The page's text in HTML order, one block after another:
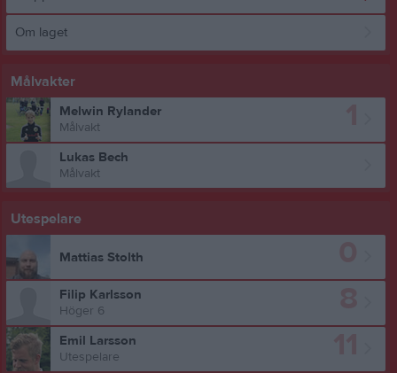
Om laget
Målvakter
Melwin Rylander
Målvakt
Lukas Bech
Målvakt
Utespelare
Mattias Stolth
Filip Karlsson
Höger 6
Emil Larsson
Utespelare